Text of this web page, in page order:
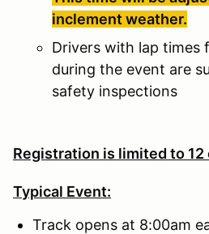
inclement weather.
Drivers with lap times
during the event are
safety inspections
Registration is limited to 12
Typical Event:
Track opens at 8:00am